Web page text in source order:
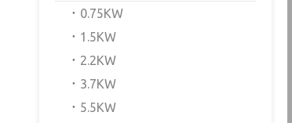
0.75KW
1.5KW
2.2KW
3.7KW
5.5KW